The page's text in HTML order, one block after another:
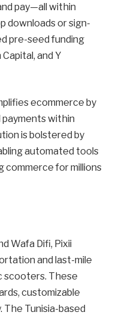
pay—all within
downloads or sign-
pre-seed funding
and Y
ecommerce by
payments within
is bolstered by
automated tools
commerce for millions
Wafa Difi, Pixii
and last-mile
scooters. These
customizable
The Tunisia-based